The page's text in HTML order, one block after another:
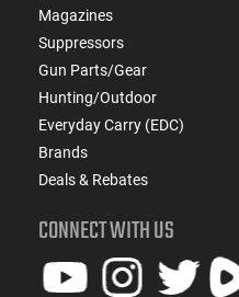
Magazines
Suppressors
Gun Parts/Gear
Hunting/Outdoor
Everyday Carry (EDC)
Brands
Deals & Rebates
CONNECT WITH US